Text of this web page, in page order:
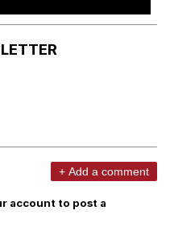
+ Add a comment
account to post a